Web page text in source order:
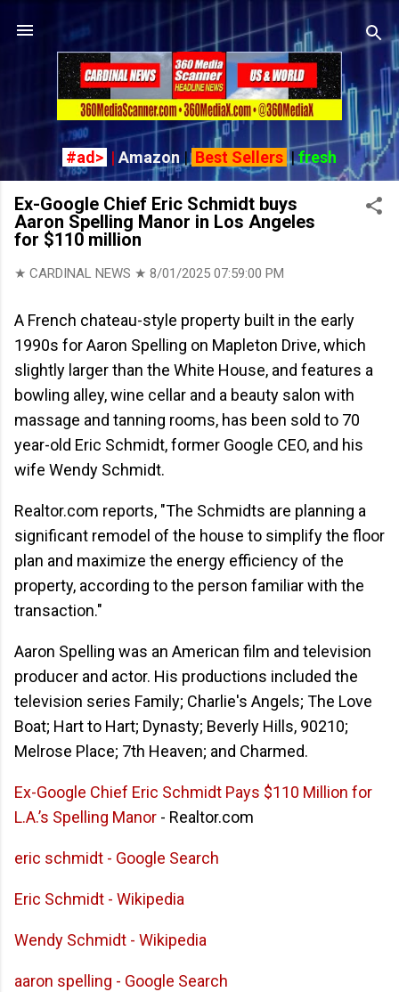
Skip to main content
#ad> | Amazon | Best Sellers|fresh
Ex-Google Chief Eric Schmidt buys
Aaron Spelling Manor in Los Angeles
for $110 million
★ CARDINAL NEWS ★ 8/01/2025 07:59:00 PM
A French chateau-style property built in the early
1990s for Aaron Spelling on Mapleton Drive, which
slightly larger than the White House, and features a
bowling alley, wine cellar and a beauty salon with
massage and tanning rooms, has been sold to 70
year-old Eric Schmidt, former Google CEO, and his
wife Wendy Schmidt.
Realtor.com reports, "The Schmidts are planning a
significant remodel of the house to simplify the floor
plan and maximize the energy efficiency of the
property, according to the person familiar with the
transaction."
Aaron Spelling was an American film and television
producer and actor. His productions included the
television series Family; Charlie's Angels; The Love
Boat; Hart to Hart; Dynasty; Beverly Hills, 90210;
Melrose Place; 7th Heaven; and Charmed.
Ex-Google Chief Eric Schmidt Pays $110 Million for
L.A.’s Spelling Manor - Realtor.com
eric schmidt - Google Search
Eric Schmidt - Wikipedia
Wendy Schmidt - Wikipedia
aaron spelling - Google Search